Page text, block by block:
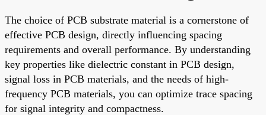
The choice of PCB substrate material is a cornerstone of
effective PCB design, directly influencing spacing
requirements and overall performance. By understanding
key properties like dielectric constant in PCB design,
signal loss in PCB materials, and the needs of high-
frequency PCB materials, you can optimize trace spacing
for signal integrity and compactness.